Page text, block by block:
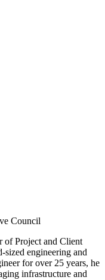
Council
of Project and Client
engineering and
for over 25 years, he
infrastructure and